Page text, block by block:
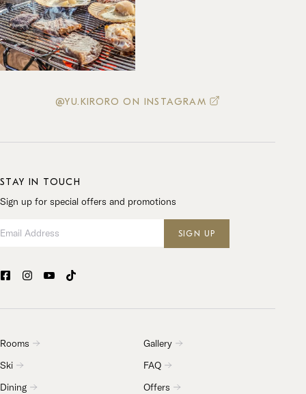
@YU.KIRORO ON INSTAGRAM
STAY IN TOUCH
Sign up for special offers and promotions
SIGN UP
Rooms
Ski
Dining
Gallery
FAQ
Offers